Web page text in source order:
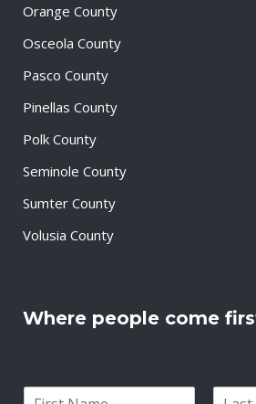
Orange County
Osceola County
Pasco County
Pinellas County
Polk County
Seminole County
Sumter County
Volusia County
Where people come